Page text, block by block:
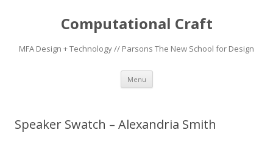
Computational Craft
MFA Design + Technology // Parsons The New School for Design
Menu Skip
content
Speaker Swatch – Alexandria Smith